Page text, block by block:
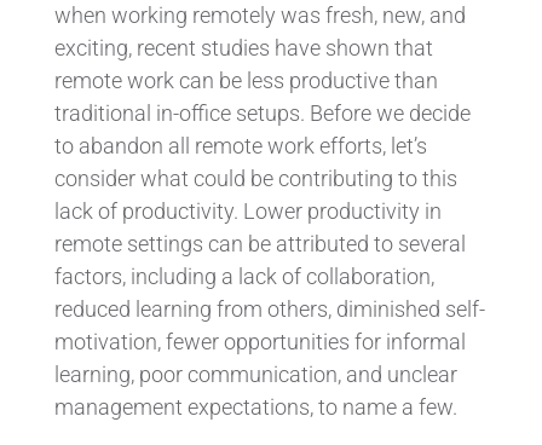
when working remotely was fresh, new, and
exciting, recent studies have shown that
remote work can be less productive than
traditional in-office setups. Before we decide
to abandon all remote work efforts, let’s
consider what could be contributing to this
lack of productivity. Lower productivity in
remote settings can be attributed to several
factors, including a lack of collaboration,
reduced learning from others, diminished self-
motivation, fewer opportunities for informal
learning, poor communication, and unclear
management expectations, to name a few.